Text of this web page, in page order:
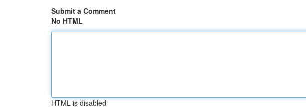
Submit a Comment
No HTML
HTML is disabled